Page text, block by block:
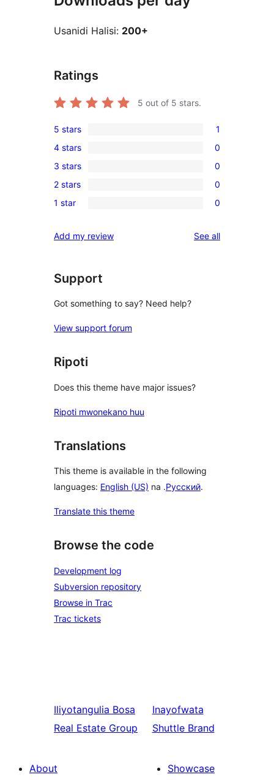
Usanidi Halisi: 200+
Ratings
5 out of 5 stars.
1
5-
star
review
5 stars 1
0
4-
star
reviews
4 stars 0
0
3-
star
3 stars 0
0
2-
reviews
2 stars 0
0
star
1 star 0
Add my review See allreviews
Support
Got something to say? Need help?
View support forum
Ripoti
Does this theme have major issues?
Ripoti mwonekano huu
Translations
This theme is available in the following
languages: English (US) na .Русский.
Translate this theme
Browse the code
Development log
Subversion repository
Browse in Trac
Trac tickets
Iliyotangulia Bosa
Real Estate Group
Inayofwata
Shuttle Brand
About
Showcase